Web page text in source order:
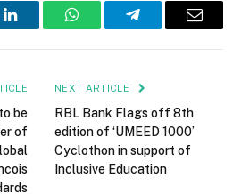
LinkedInWhatsAppTelegramEmail
be
of
NEXT ARTICLE
RBL Bank Flags off 8th
edition of ‘UMEED 1000’
Cyclothon in support of
Inclusive Education